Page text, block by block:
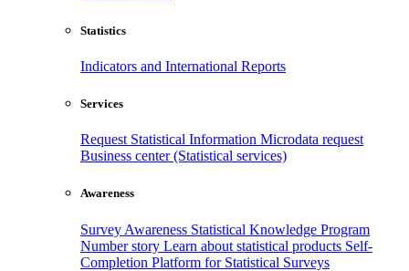
Statistics
Indicators and International Reports
Services
Request Statistical Information Microdata request
Business center (Statistical services)
Awareness
Survey Awareness Statistical Knowledge Program
Number story Learn about statistical products Self-
Completion Platform for Statistical Surveys